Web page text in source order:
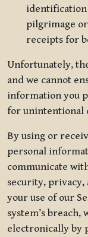
identification
pilgrimage
receipts for
Unfortunately,
and we cannot
information you
for unintentional
By using or
personal
communicate
security, privacy,
your use of our
system’s
electronically by